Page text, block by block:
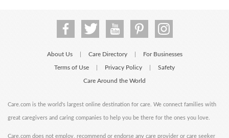
About Us Care Directory For Businesses
Terms of Use Privacy Policy Safety
Care Around the World
Care.com is the world's largest online destination for care. We connect families with
great caregivers and caring companies to help you be there for the ones you love.
Care.com does not employ, recommend or endorse any care provider or care seeker